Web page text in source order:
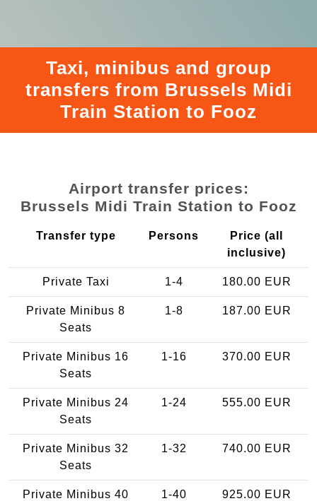
Taxi, minibus and group
transfers from Brussels Midi
Train Station to Fooz
Airport transfer prices:
Brussels Midi Train Station to Fooz
Transfer type Persons
Price (all
inclusive)
Private Taxi 1-4 180.00 EUR
Private Minibus 8
Seats
1-8 187.00 EUR
Private Minibus 16
Seats
1-16 370.00 EUR
Private Minibus 24
Seats
1-24 555.00 EUR
Private Minibus 32
Seats
1-32 740.00 EUR
Private Minibus 40
1-40 925.00 EUR